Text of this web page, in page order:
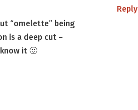
“omelette” being
is a deep cut –
it 🙂
Reply